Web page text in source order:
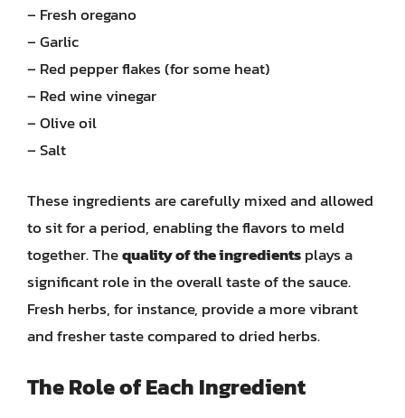
– Fresh oregano
– Garlic
– Red pepper flakes (for some heat)
– Red wine vinegar
– Olive oil
– Salt
These ingredients are carefully mixed and allowed
to sit for a period, enabling the flavors to meld
together. Thequality of the ingredientsplays a
significant role in the overall taste of the sauce.
Fresh herbs, for instance, provide a more vibrant
and fresher taste compared to dried herbs.
The Role of Each Ingredient